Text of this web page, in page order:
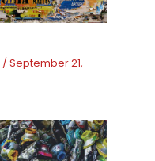
/September 21,